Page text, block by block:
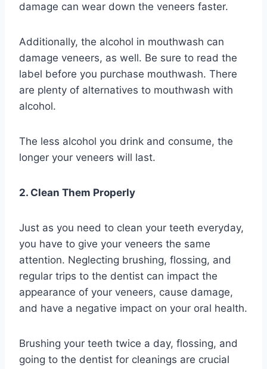
damage can wear down the veneers faster.
Additionally, the alcohol in mouthwash can
damage veneers, as well. Be sure to read the
label before you purchase mouthwash. There
are plenty of alternatives to mouthwash with
alcohol.
The less alcohol you drink and consume, the
longer your veneers will last.
2. Clean Them Properly
Just as you need to clean your teeth everyday,
you have to give your veneers the same
attention. Neglecting brushing, flossing, and
regular trips to the dentist can impact the
appearance of your veneers, cause damage,
and have a negative impact on your oral health.
Brushing your teeth twice a day, flossing, and
going to the dentist for cleanings are crucial